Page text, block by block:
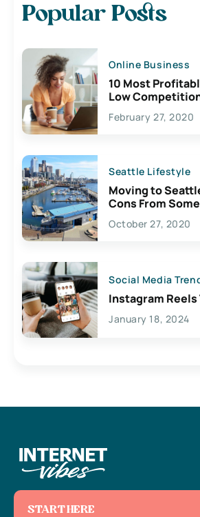
Popular Posts
Online Business
10 Most
Low
February 27, 2020
Seattle Lifestyle
Moving to
Cons From
Lives Here
October 27, 2020
Social Media
Instagram
January 18, 2024
START HERE